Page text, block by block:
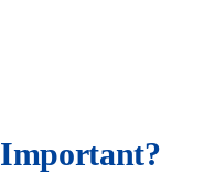
Important?